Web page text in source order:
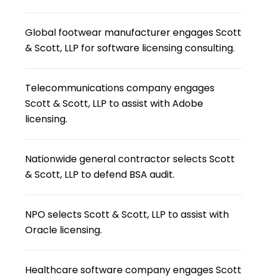
Global footwear manufacturer engages Scott
& Scott, LLP for software licensing consulting.
Telecommunications company engages
Scott & Scott, LLP to assist with Adobe
licensing.
Nationwide general contractor selects Scott
& Scott, LLP to defend BSA audit.
NPO selects Scott & Scott, LLP to assist with
Oracle licensing.
Healthcare software company engages Scott